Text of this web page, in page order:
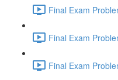
Final Exam
Final Exam
Final Exam